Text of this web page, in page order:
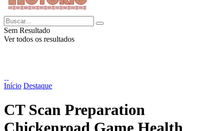
Sem Resultado
Ver todos os resultados
Início Destaque
CT Scan Preparation